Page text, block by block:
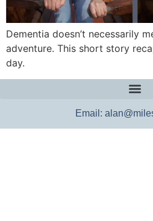
Dementia doesn’t necessarily
adventure. This short story
day.
Email: